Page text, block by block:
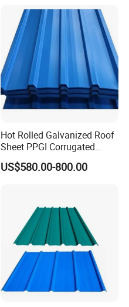
Hot Rolled Galvanized Roof
Sheet PPGI Corrugated
Roofing Sheet Colour
Coated Roofing Sheets
US$580.00-800.00